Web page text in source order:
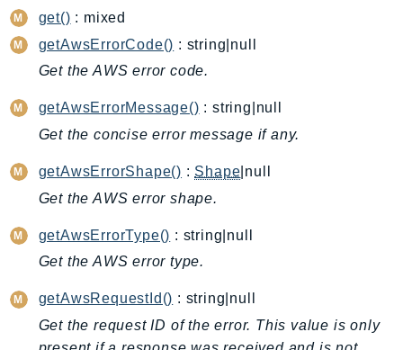
AppFabric
Appflow
AppIntegrationsService
ApplicationCostProfiler
ApplicationDiscoveryService
ApplicationInsights
ApplicationSignals
AppRegistry
AppRunner
Appstream
AppSync
ARCRegionSwitch
get() : mixed
getAwsErrorCode() : string|null
Get the AWS error code.
getAwsErrorMessage() : string|null
Get the concise error message if any.
getAwsErrorShape() : Shape |null
Get the AWS error shape.
getAwsErrorType() : string|null
Get the AWS error type.
getAwsRequestId() : string|null
Get the request ID of the error. This value is only